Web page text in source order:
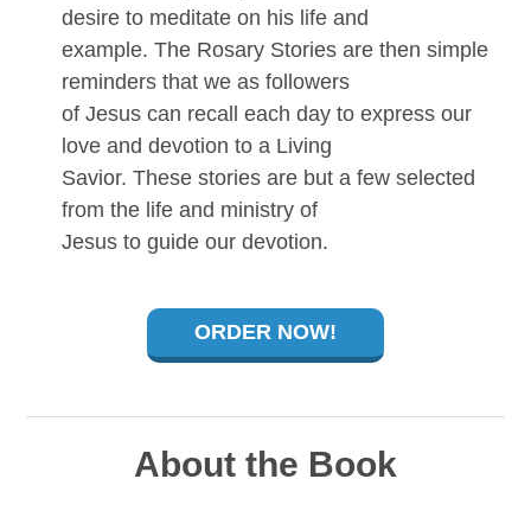
desire to meditate on his life and
example. The Rosary Stories are then simple
reminders that we as followers
of Jesus can recall each day to express our
love and devotion to a Living
Savior. These stories are but a few selected
from the life and ministry of
Jesus to guide our devotion.
ORDER NOW!
About the Book